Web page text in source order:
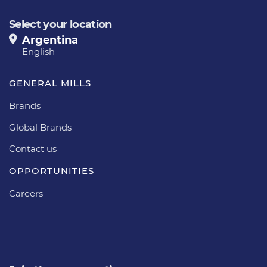
Select your location
Argentina
English
GENERAL MILLS
Brands
Global Brands
Contact us
OPPORTUNITIES
Careers